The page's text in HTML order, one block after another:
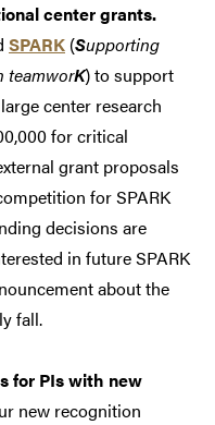
center grants.
SPARK (Supporting
teamworK) to support
center research
for critical
grant proposals
for SPARK
decisions are
in future SPARK
about the
fall.
for PIs with new
new recognition